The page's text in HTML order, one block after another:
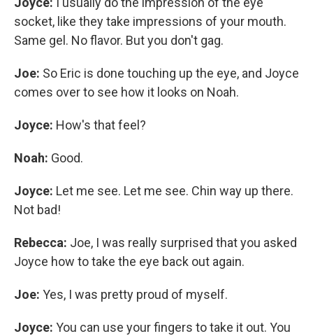
socket, like they take impressions of your mouth.
Same gel. No flavor. But you don't gag.
Joe: So Eric is done touching up the eye, and Joyce
comes over to see how it looks on Noah.
Joyce: How's that feel?
Noah: Good.
Joyce: Let me see. Let me see. Chin way up there.
Not bad!
Rebecca: Joe, I was really surprised that you asked
Joyce how to take the eye back out again.
Joe: Yes, I was pretty proud of myself.
Joyce: You can use your fingers to take it out. You